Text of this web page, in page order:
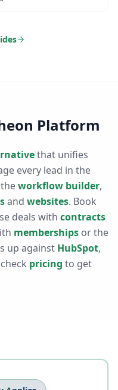
Platform
that unifies
every lead in the
workflow builder,
and websites. Book
deals with contracts
memberships or the
up against HubSpot,
pricing to get